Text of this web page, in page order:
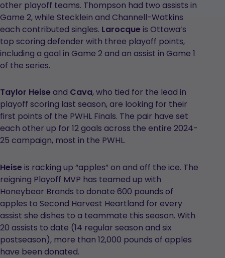
other playoff teams. Thompson had two assists in
Game 2, while Stecklein and Channell-Watkins
each contributed singles. Larocque is Ottawa’s
top scoring defender with three playoff points,
including a goal in Game 2 and an assist in Game 1
of the series.
Taylor Heise and Cava, who tied for the lead in
playoff scoring last season, are looking for their
first points of the PWHL Finals. The pair have set
each other up for 12 goals across the entire 2024-
25 campaign, most in the PWHL.
Heise is racking up “apples” on and off the ice. The
reigning Playoff MVP has teamed up with
Honeybear Brands to donate 600 pounds of
apples to Second Harvest Heartland for every
assist she dishes to a teammate this season. With
20 assists to date (14 regular season and six
postseason), more than 12,000 pounds of apples
have been donated.